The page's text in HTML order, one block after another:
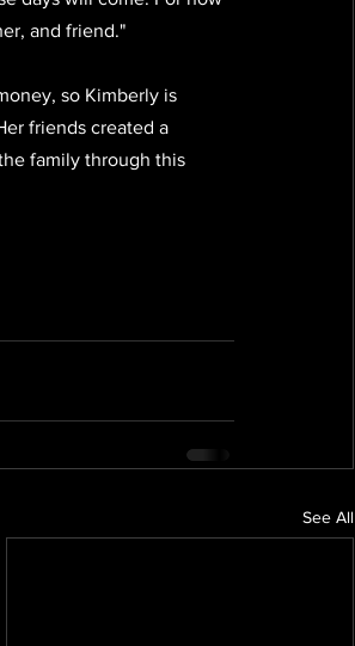
and friend."
so Kimberly is
friends created a
family through this
See All